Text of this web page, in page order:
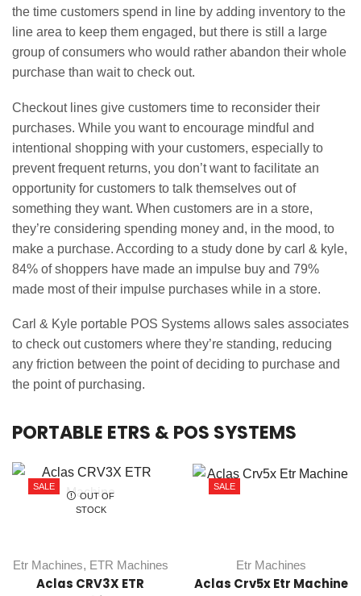
the time customers spend in line by adding inventory to the
line area to keep them engaged, but there is still a large
group of consumers who would rather abandon their whole
purchase than wait to check out.
Checkout lines give customers time to reconsider their
purchases. While you want to encourage mindful and
intentional shopping with your customers, especially to
prevent frequent returns, you don’t want to facilitate an
opportunity for customers to talk themselves out of
something they want. When customers are in a store,
they’re considering spending money and, in the mood, to
make a purchase. According to a study done by carl & kyle,
84% of shoppers have made an impulse buy and 79%
made most of their impulse purchases while in a store.
Carl & Kyle portable POS Systems allows sales associates
to check out customers where they’re standing, reducing
any friction between the point of deciding to purchase and
the point of purchasing.
PORTABLE ETRS & POS SYSTEMS
SALE
OUT OF
STOCK
Etr Machines, ETR Machines
Aclas CRV3X ETR
SALE
Etr Machines
Aclas Crv5x Etr Machine